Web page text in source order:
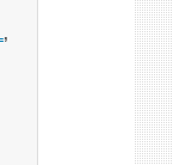
,